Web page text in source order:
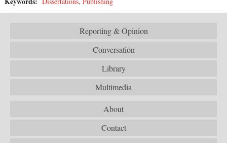
Reporting & Opinion
Conversation
Library
Multimedia
About
Contact